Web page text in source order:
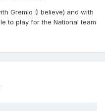
Gremio (I believe) and with
to play for the National team